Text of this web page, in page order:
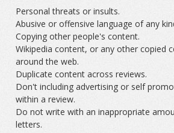
Personal threats or insults.
Abusive or offensive language of any
Copying other people's content.
Wikipedia content, or any other copied
around the web.
Duplicate content across reviews.
Don't including advertising or self
within a review.
Do not write with an inappropriate
letters.